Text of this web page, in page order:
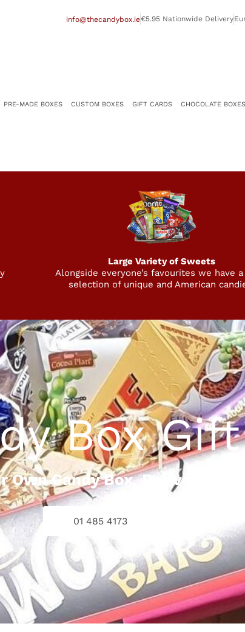
info@thecandybox.ie€5.95 Nationwide Delivery
PRE-MADE BOXES CUSTOM BOXES GIFT CARDS CHOCOLATE BOXES
Large Variety of Sweets
Alongside everyone’s favourites we have
selection of unique and American
Box
Own Candy Box, Delivered To
01 485 4173